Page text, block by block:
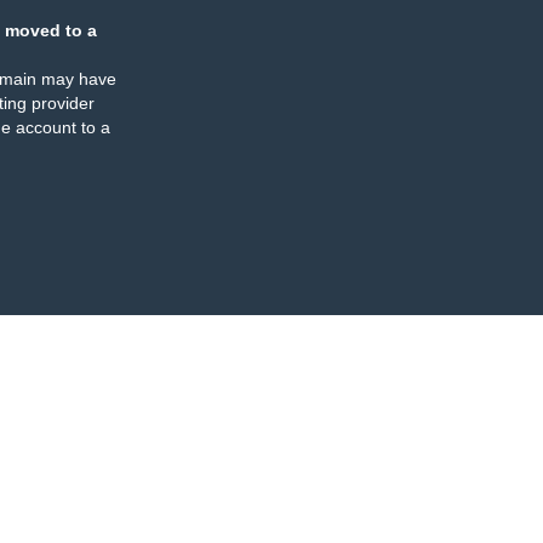
moved to a
may have
provider
account to a